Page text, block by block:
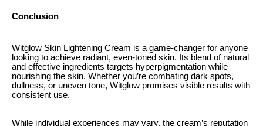
Conclusion
Witglow Skin Lightening Cream is a game-changer for anyone
looking to achieve radiant, even-toned skin. Its blend of natural
and effective ingredients targets hyperpigmentation while
nourishing the skin. Whether you’re combating dark spots,
dullness, or uneven tone, Witglow promises visible results with
consistent use.
While individual experiences may vary, the cream’s reputation